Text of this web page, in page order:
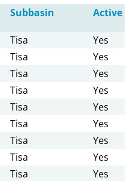
Subbasin Active
Tisa
Yes
Tisa
Yes
Tisa
Yes
Tisa
Yes
Tisa
Yes
Tisa
Yes
Tisa
Yes
Tisa
Yes
Tisa
Yes